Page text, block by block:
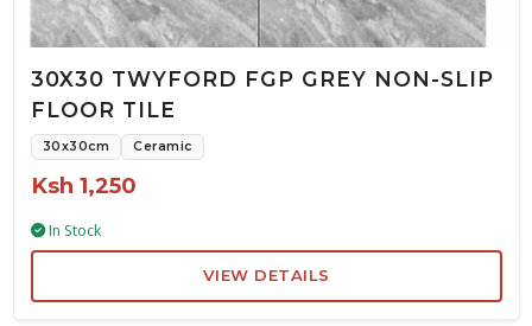
30X30 TWYFORD FGP GREY NON-SLIP
FLOOR TILE
30x30cm Ceramic
Ksh 1,250
In Stock
VIEW DETAILS